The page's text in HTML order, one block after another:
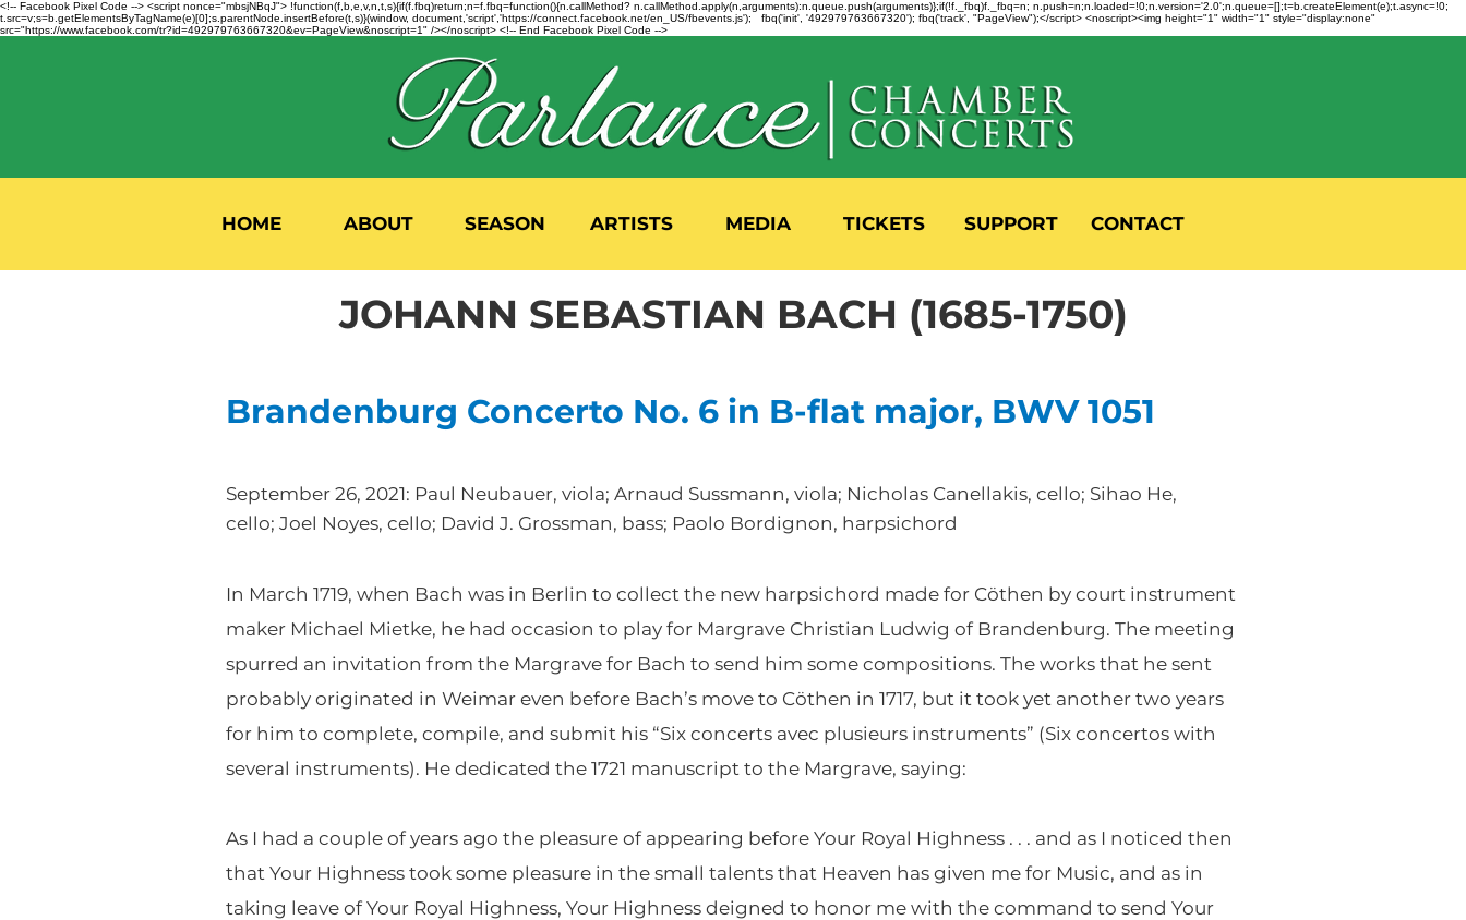
<!-- Facebook Pixel Code --> <script nonce="mbsjNBqJ"> !function(f,b,e,v,n,t,s){if(f.fbq)return;n=f.fbq=function(){n.callMethod? n.callMethod.apply(n,arguments):n.queue.push(arguments)};if(!f._fbq)f._fbq=n; n.push=n;n.loaded=!0;n.version='2.0';n.queue=[];t=b.createElement(e);t.async=!0;
t.src=v;s=b.getElementsByTagName(e)[0];s.parentNode.insertBefore(t,s)}(window, document,'script','https://connect.facebook.net/en_US/fbevents.js'); fbq('init', '492979763667320'); fbq('track', "PageView");</script> <noscript><img height="1" width="1" style="display:none"
src="https://www.facebook.com/tr?id=492979763667320&ev=PageView&noscript=1" /></noscript> <!-- End Facebook Pixel Code -->
HOME ABOUT SEASON ARTISTS MEDIA TICKETS SUPPORT CONTACT
JOHANN SEBASTIAN BACH (1685-1750)
Brandenburg Concerto No. 6 in B-flat major, BWV 1051
September 26, 2021: Paul Neubauer, viola; Arnaud Sussmann, viola; Nicholas Canellakis, cello; Sihao He,
cello; Joel Noyes, cello; David J. Grossman, bass; Paolo Bordignon, harpsichord
In March 1719, when Bach was in Berlin to collect the new harpsichord made for Cöthen by court instrument
maker Michael Mietke, he had occasion to play for Margrave Christian Ludwig of Brandenburg. The meeting
spurred an invitation from the Margrave for Bach to send him some compositions. The works that he sent
probably originated in Weimar even before Bach’s move to Cöthen in 1717, but it took yet another two years
for him to complete, compile, and submit his “Six concerts avec plusieurs instruments” (Six concertos with
several instruments). He dedicated the 1721 manuscript to the Margrave, saying:
As I had a couple of years ago the pleasure of appearing before Your Royal Highness . . . and as I noticed then
that Your Highness took some pleasure in the small talents that Heaven has given me for Music, and as in
taking leave of Your Royal Highness, Your Highness deigned to honor me with the command to send Your